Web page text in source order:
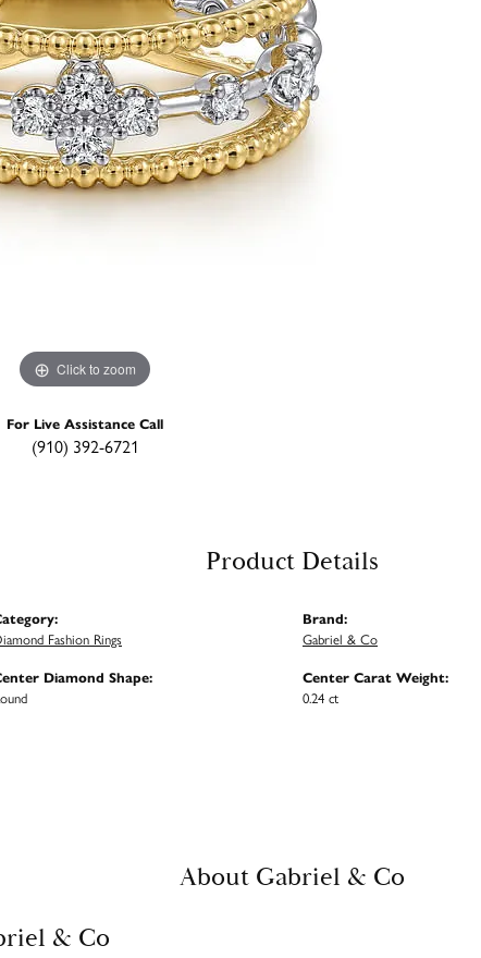
Click to zoom
For Live Assistance Call
(910) 392-6721
Product Details
Fashion Rings
Diamond Shape:
Brand:
Gabriel & Co
Center Carat Weight:
0.24 ct
About Gabriel & Co
& Co